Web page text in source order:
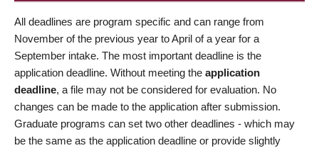
All deadlines are program specific and can range from
November of the previous year to April of a year for a
September intake. The most important deadline is the
application deadline. Without meeting the application
deadline, a file may not be considered for evaluation. No
changes can be made to the application after submission.
Graduate programs can set two other deadlines - which may
be the same as the application deadline or provide slightly